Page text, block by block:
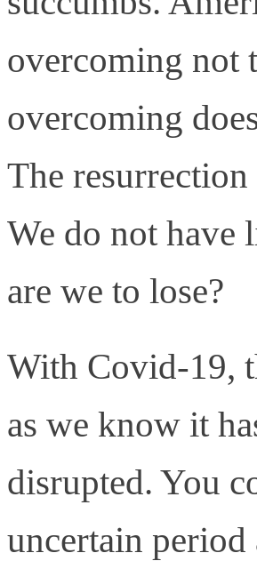
overcoming not
overcoming
The
We do not have
are we to lose?
With Covid-19,
as we know it
disrupted. You
uncertain